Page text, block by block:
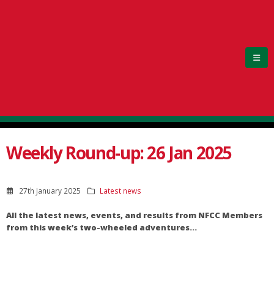
Weekly Round-up: 26 Jan 2025
27th January 2025 Latest news
All the latest news, events, and results from NFCC Members
from this week’s two-wheeled adventures…